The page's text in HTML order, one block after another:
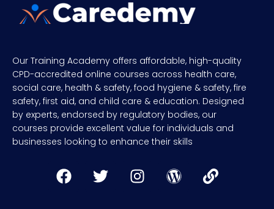
Our Training Academy offers affordable, high-quality
CPD-accredited online courses across health care,
social care, health & safety, food hygiene & safety, fire
safety, first aid, and child care & education. Designed
by experts, endorsed by regulatory bodies, our
courses provide excellent value for individuals and
businesses looking to enhance their skills